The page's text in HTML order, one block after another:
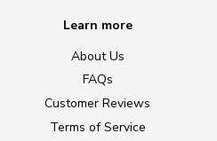
Learn more
About Us
FAQs
Customer Reviews
Terms of Service